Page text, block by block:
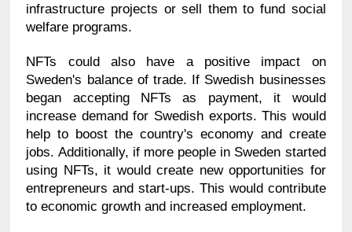
infrastructure projects or sell them to fund social
welfare programs.
NFTs could also have a positive impact on
Sweden's balance of trade. If Swedish businesses
began accepting NFTs as payment, it would
increase demand for Swedish exports. This would
help to boost the country's economy and create
jobs. Additionally, if more people in Sweden started
using NFTs, it would create new opportunities for
entrepreneurs and start-ups. This would contribute
to economic growth and increased employment.